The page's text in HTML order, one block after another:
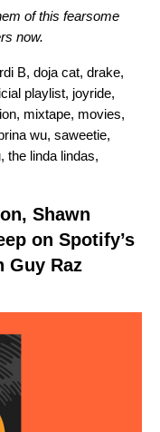
of this fearsome
now.
B, doja cat, drake,
playlist, joyride,
, mixtape, movies,
wu, saweetie,
, the linda lindas,
Shawn
on Spotify’s
Guy Raz